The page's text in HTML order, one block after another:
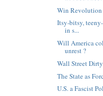
Win
Itsy-bitsy,
in s...
Will America
unrest ?
Wall Street
The State as
U.S. a Fascist